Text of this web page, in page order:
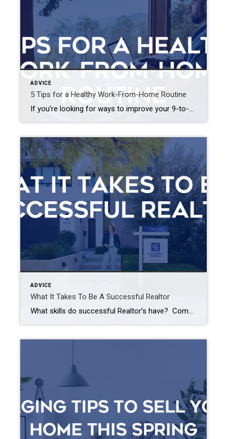
ADVICE
5 Tips for a Healthy Work-From-Home Routine
If you’re looking for ways to improve your 9-to-5 routine, try these five simple ideas. Higher productivity, less stress, more free time – working from home offers plenty of benefits. It also comes with the challenge of rethinking your daily habits while prioritizing your mental and physical health. If you’re looking for ways to improve […]
ADVICE
What It Takes To Be A Successful Realtor
What skills do successful Realtor’s have? Communication skills Understanding of real estate Knowledge of your local market Time management skills Negotiation skills Marketing skills Communication Being able to communicate with your clients is the #1 key to being a successful Realtor. Whether it be a verbal conversation, a written document, or simply being able to […]